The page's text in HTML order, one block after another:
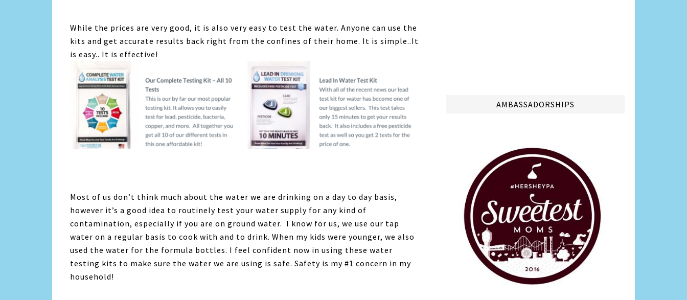
While the prices are very good, it is also very easy to test the water. Anyone can use the
kits and get accurate results back right from the confines of their home. It is simple..It
is easy.. It is effective!
Most of us don’t think much about the water we are drinking on a day to day basis,
however it’s a good idea to routinely test your water supply for any kind of
contamination, especially if you are on ground water. I know for us, we use our tap
water on a regular basis to cook with and to drink. When my kids were younger, we also
used the water for the formula bottles. I feel confident now in using these water
testing kits to make sure the water we are using is safe. Safety is my #1 concern in my
household!
AMBASSADORSHIPS